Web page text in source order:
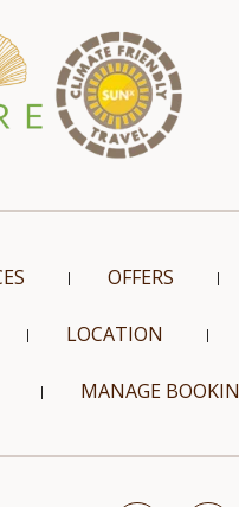
OFFERS
LOCATION
MANAGE